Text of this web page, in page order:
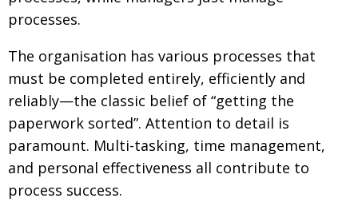
CHARITY Animal Refuge Kansai 2022
BOOK REVIEW An illustrated guide to Samurai history and
culture: from the age of Musashi to
contemporary pop culture
PUBLICITY Dream Team
Myth and Reality
CREATIVE Painful issues
processes.
The organisation has various processes that
must be completed entirely, efficiently and
reliably—the classic belief of “getting the
paperwork sorted”. Attention to detail is
paramount. Multi-tasking, time management,
and personal effectiveness all contribute to
process success.